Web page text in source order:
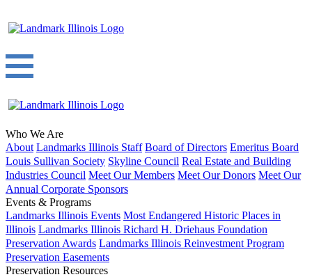
Who We Are
About Landmarks Illinois Staff Board of Directors Emeritus Board
Louis Sullivan Society Skyline Council Real Estate and Building
Industries Council Meet Our Members Meet Our Donors Meet Our
Annual Corporate Sponsors
Events & Programs
Landmarks Illinois Events Most Endangered Historic Places in
Illinois Landmarks Illinois Richard H. Driehaus Foundation
Preservation Awards Landmarks Illinois Reinvestment Program
Preservation Easements
Preservation Resources